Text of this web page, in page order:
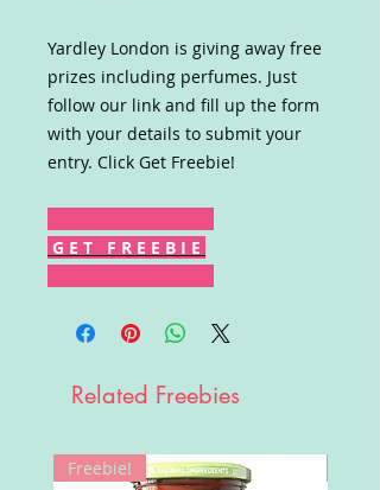
Yardley London is giving away free
prizes including perfumes. Just
follow our link and fill up the form
with your details to submit your
entry. Click Get Freebie!
G E T F R E E B I E
Related Freebies
Freebie!